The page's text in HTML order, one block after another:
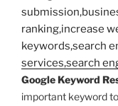
Google Keyword
important keyword